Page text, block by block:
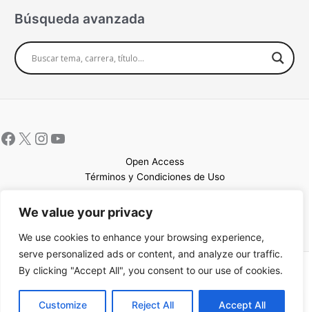
We value your privacy
We use cookies to enhance your browsing experience,
serve personalized ads or content, and analyze our traffic.
By clicking "Accept All", you consent to our use of cookies.
Customize Reject All Accept All
Búsqueda avanzada
Open Access
Términos y Condiciones de Uso
Copyright © 2026 UCEM |Impulsado por Sin Frontera CC| Web
confeccionada porSastrería Web
EN